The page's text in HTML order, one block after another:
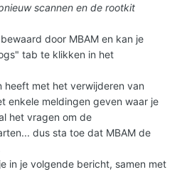
scannen en de rootkit
door MBAM en kan je
tab te klikken in het
heeft met het verwijderen van
enkele meldingen geven waar je
het vragen om de
dus sta toe dat MBAM de
in je volgende bericht, samen met